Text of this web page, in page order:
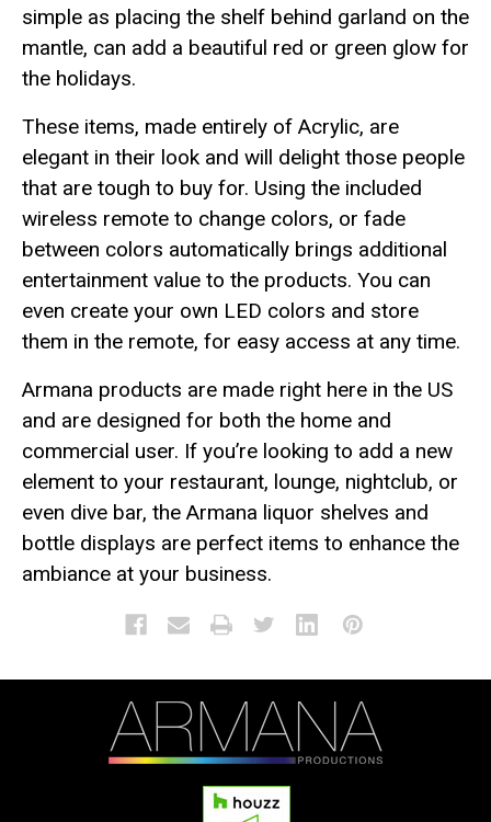
simple as placing the shelf behind garland on the
mantle, can add a beautiful red or green glow for
the holidays.
These items, made entirely of Acrylic, are
elegant in their look and will delight those people
that are tough to buy for. Using the included
wireless remote to change colors, or fade
between colors automatically brings additional
entertainment value to the products. You can
even create your own LED colors and store
them in the remote, for easy access at any time.
Armana products are made right here in the US
and are designed for both the home and
commercial user. If you’re looking to add a new
element to your restaurant, lounge, nightclub, or
even dive bar, the Armana liquor shelves and
bottle displays are perfect items to enhance the
ambiance at your business.